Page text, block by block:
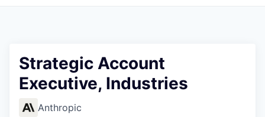
Strategic Account
Executive, Industries
Anthropic